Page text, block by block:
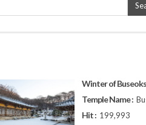
Winter of
Temple Name :
Hit : 199,993